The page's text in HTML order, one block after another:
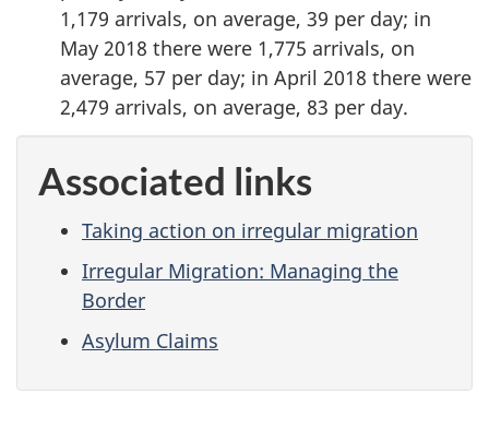
1,179 arrivals, on average, 39 per day; in
May 2018 there were 1,775 arrivals, on
average, 57 per day; in April 2018 there were
2,479 arrivals, on average, 83 per day.
Associated links
Taking action on irregular migration
Irregular Migration: Managing the
Border
Asylum Claims